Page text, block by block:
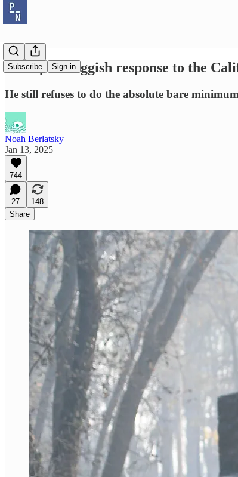
Subscribe Sign in
Trump's thuggish response to the
He still refuses to do the absolute bare
Noah Berlatsky
Jan 13, 2025
744
27
148
Share